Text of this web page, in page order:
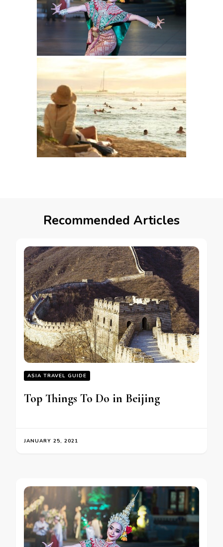
Recommended Articles
ASIA TRAVEL GUIDE
Top Things To Do in Beijing
JANUARY 25, 2021